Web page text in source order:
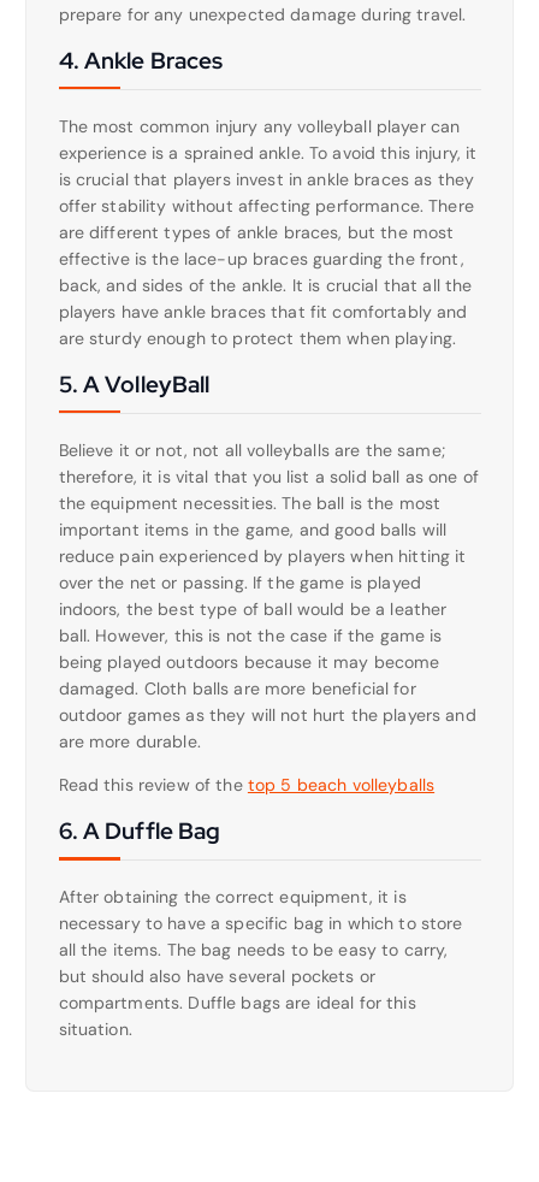
prepare for any unexpected damage during travel.
4. Ankle Braces
The most common injury any volleyball player can
experience is a sprained ankle. To avoid this injury, it
is crucial that players invest in ankle braces as they
offer stability without affecting performance. There
are different types of ankle braces, but the most
effective is the lace-up braces guarding the front,
back, and sides of the ankle. It is crucial that all the
players have ankle braces that fit comfortably and
are sturdy enough to protect them when playing.
5. A VolleyBall
Believe it or not, not all volleyballs are the same;
therefore, it is vital that you list a solid ball as one of
the equipment necessities. The ball is the most
important items in the game, and good balls will
reduce pain experienced by players when hitting it
over the net or passing. If the game is played
indoors, the best type of ball would be a leather
ball. However, this is not the case if the game is
being played outdoors because it may become
damaged. Cloth balls are more beneficial for
outdoor games as they will not hurt the players and
are more durable.
Read this review of the top 5 beach volleyballs
6. A Duffle Bag
After obtaining the correct equipment, it is
necessary to have a specific bag in which to store
all the items. The bag needs to be easy to carry,
but should also have several pockets or
compartments. Duffle bags are ideal for this
situation.